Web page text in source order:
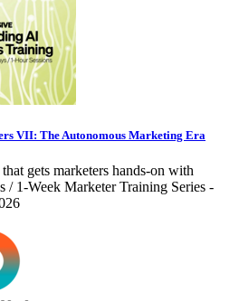
VII: The Autonomous Marketing Era
gets marketers hands-on with
/ 1-Week Marketer Training Series -